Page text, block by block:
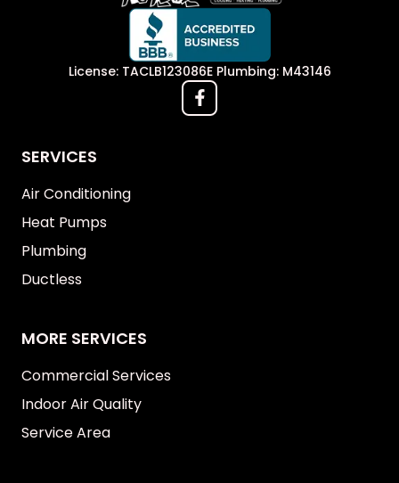
License: TACLB123086E Plumbing: M43146
SERVICES
Air Conditioning
Heat Pumps
Plumbing
Ductless
MORE SERVICES
Commercial Services
Indoor Air Quality
Service Area